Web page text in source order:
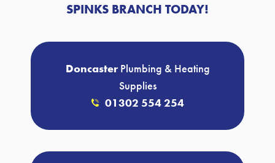
SPINKS BRANCH TODAY!
DoncasterPlumbing & Heating
Supplies
01302 554 254